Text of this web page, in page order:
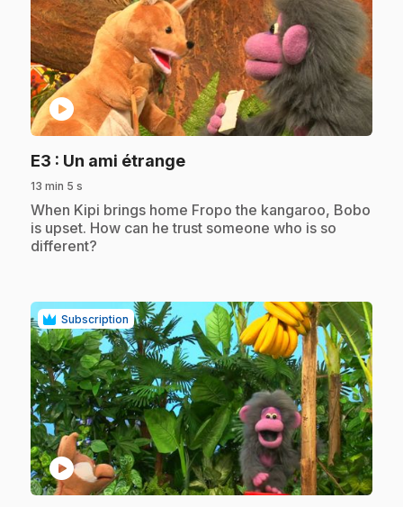
play_circle
E3 : Un ami étrange.
13 min 5 s
.When Kipi brings home Fropo the kangaroo, Bobo
is upset. How can he trust someone who is so
different?
Subscription
play_circle